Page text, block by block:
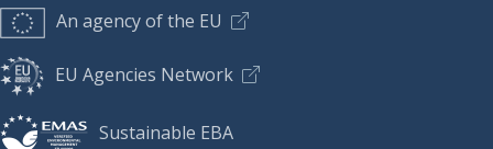
An agency of the EU
EU Agencies Network
Sustainable EBA